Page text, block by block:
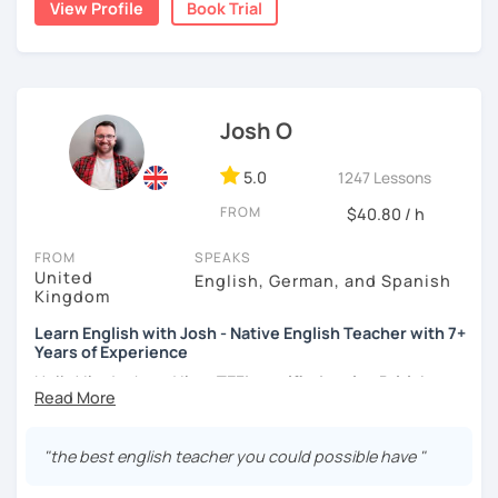
teacher for more than 2 years now. I have an IELTS
to make mistakes because that's the only way to master a
language. I always personalize the lesson material and
adjust it to the student's personal goal and level. I love
motivate my students to reach their language goals. 😊
みなさん。こんにちは 😊
私はハンガリー出身のEdit（エディット）です。 日本で英語の
教師を始めて、約二年以上になります。そこで、今回は『楽し
く』をモットーに、 英会話のオンラインレッスンを開講する事
になりました。 『いつかは海外に行ってみたい』 『英語で海外
のお友達を作ってみたい』 『英語のテスト勉強を手伝って欲し
い』 と思っている方のご連絡お待ちしています。🙏 楽しく英語
いますので、ご興味ある方はご連絡ください。
View Profile Book Trial
Josh O
5.0 1247 Lessons
FROM $40.80 / h
FROM
United
Kingdom
SPEAKS
English, German, and Spanish
Learn English with Josh - Native English Teacher with 7+
Years of Experience
Hello! I'm Josh and I'm a TEFL certified native British
English speaker from Cambridge
years, and I'm passionate about language learning and
"the best english teacher you could possible have "